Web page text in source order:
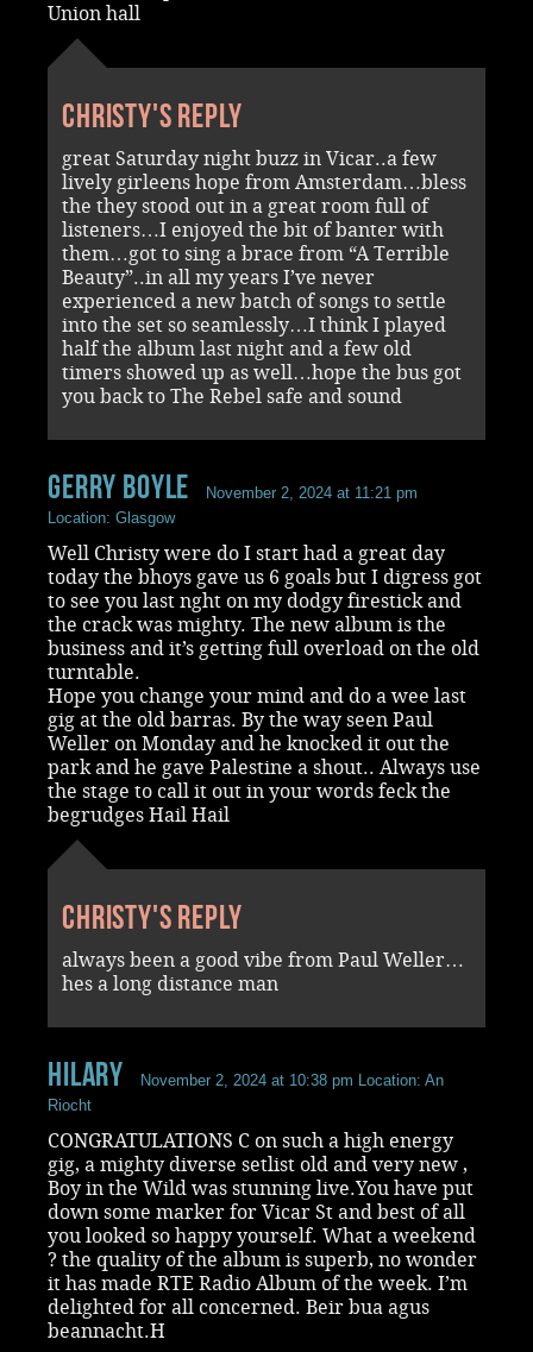
Union hall
Christy's reply
great Saturday night buzz in Vicar..a few
lively girleens hope from Amsterdam…bless
the they stood out in a great room full of
listeners…I enjoyed the bit of banter with
them…got to sing a brace from “A Terrible
Beauty”..in all my years I’ve never
experienced a new batch of songs to settle
into the set so seamlessly…I think I played
half the album last night and a few old
timers showed up as well…hope the bus got
you back to The Rebel safe and sound
Gerry Boyle
November 2, 2024 at 11:21 pm
Location: Glasgow
Well Christy were do I start had a great day
today the bhoys gave us 6 goals but I digress got
to see you last nght on my dodgy firestick and
the crack was mighty. The new album is the
business and it’s getting full overload on the old
turntable.
Hope you change your mind and do a wee last
gig at the old barras. By the way seen Paul
Weller on Monday and he knocked it out the
park and he gave Palestine a shout.. Always use
the stage to call it out in your words feck the
begrudges Hail Hail
Christy's reply
always been a good vibe from Paul Weller…
hes a long distance man
Hilary November 2, 2024 at 10:38 pm Location: An
Riocht
CONGRATULATIONS C on such a high energy
gig, a mighty diverse setlist old and very new ,
Boy in the Wild was stunning live.You have put
down some marker for Vicar St and best of all
you looked so happy yourself. What a weekend
? the quality of the album is superb, no wonder
it has made RTE Radio Album of the week. I’m
delighted for all concerned. Beir bua agus
beannacht.H